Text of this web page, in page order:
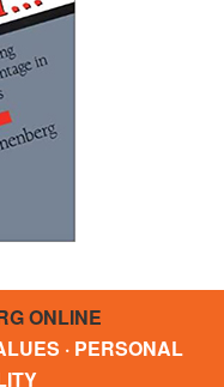
ONLINE
· PERSONAL